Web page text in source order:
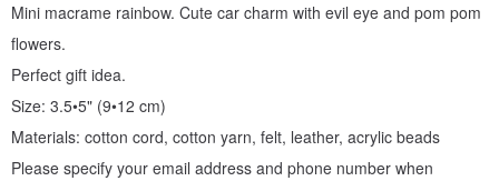
Mini macrame rainbow. Cute car charm with evil eye and pom pom
flowers.
Perfect gift idea.
Size: 3.5•5" (9•12 cm)
Materials: cotton cord, cotton yarn, felt, leather, acrylic beads
Please specify your email address and phone number when